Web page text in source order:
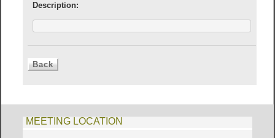
Description:
MEETING LOCATION